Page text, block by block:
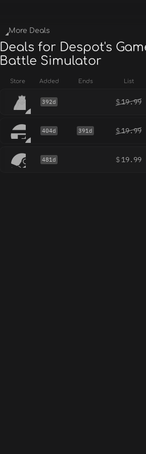
More Deals
Deals for Despot's
Battle Simulator
Store Added Ends List
392d $19.99
404d 391d $19.99
481d $ 19.99